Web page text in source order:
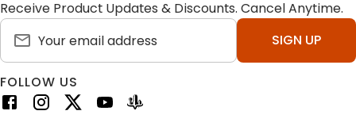
Receive Product Updates & Discounts. Cancel Anytime.
SIGN UP
FOLLOW US